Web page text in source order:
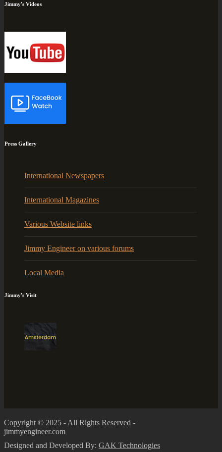
Jimmy's Videos
Press Gallery
International Newspapers
International Magazines
Various Website links
Jimmy Engineer on various forums
Local Media
Jimmy's Visit
Copyright © 2025 - All Rights Reserved -
jimmyengineer.com
Designed and Developed By: GAK Technologies